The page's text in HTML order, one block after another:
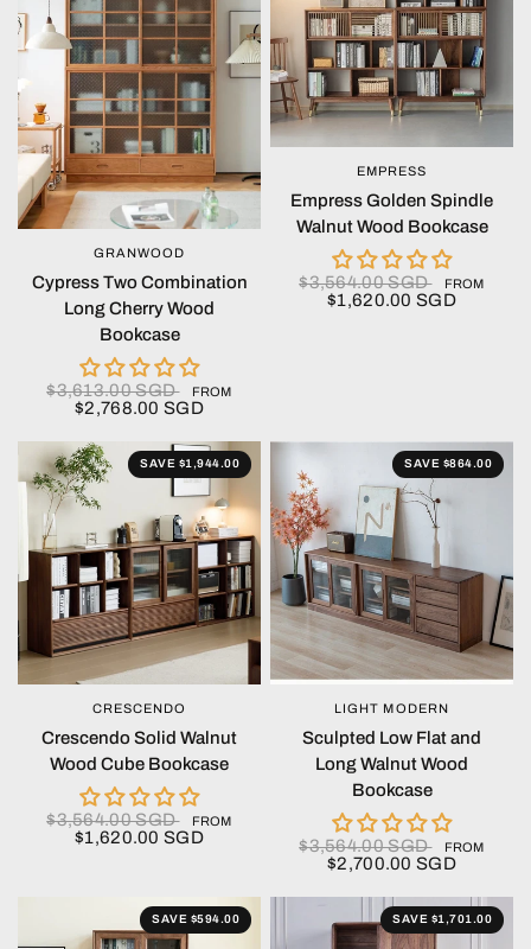
QUICK VIEW
GRANWOOD
Cypress Two Combination
Long Cherry Wood
Bookcase
$3,613.00 SGD FROM
$2,768.00 SGD
QUICK VIEW
EMPRESS
Empress Golden Spindle
Walnut Wood Bookcase
$3,564.00 SGD FROM
$1,620.00 SGD
SAVE $1,944.00
QUICK VIEW
CRESCENDO
Crescendo Solid Walnut
Wood Cube Bookcase
$3,564.00 SGD FROM
$1,620.00 SGD
SAVE $864.00
QUICK VIEW
LIGHT MODERN
Sculpted Low Flat and
Long Walnut Wood
Bookcase
$3,564.00 SGD FROM
$2,700.00 SGD
SAVE $594.00 SAVE $1,701.00